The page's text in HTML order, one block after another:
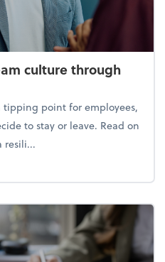
culture through
tipping point for employees,
to stay or leave. Read on
resili...
team culture through